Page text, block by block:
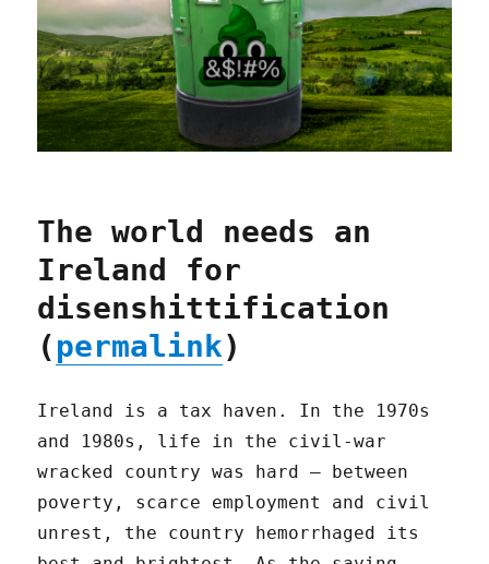
The world needs an
Ireland for
disenshittification
(permalink)
Ireland is a tax haven. In the 1970s
and 1980s, life in the civil-war
wracked country was hard – between
poverty, scarce employment and civil
unrest, the country hemorrhaged its